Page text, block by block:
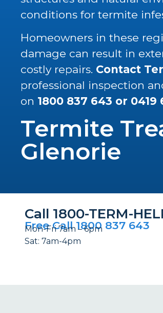
conditions for termite
Homeowners in these
damage can result in
costly repairs. Contact
professional inspection
on 1800 837 643 or 0419
Termite
Glenorie
Call 1800-TERM-
Free Call 1800 837 643
Mon-Fri 7am – 6pm
Sat: 7am-4pm